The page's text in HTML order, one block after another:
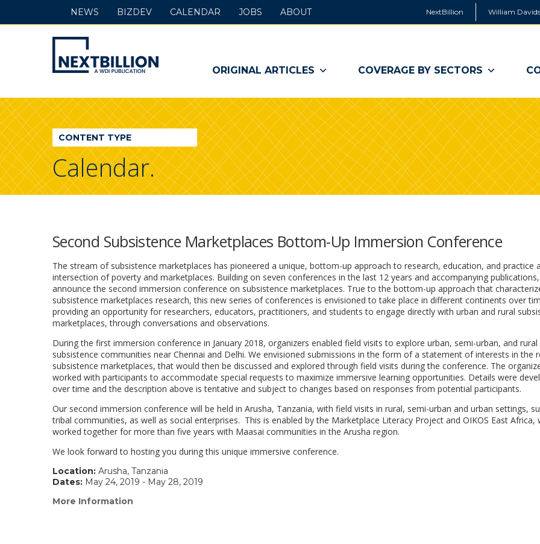
NextBillion William
NextBillion
-
A
WDI
Publication
ORIGINAL ARTICLES COVERAGE BY SECTORS
NEWS BIZDEV CALENDAR JOBS ABOUT
CONTENT TYPE
Calendar.
Second Subsistence Marketplaces Bottom-Up Immersion Conference
The stream of subsistence marketplaces has pioneered a unique, bottom-up approach to research, education, and practice
intersection of poverty and marketplaces. Building on seven conferences in the last 12 years and accompanying
announce the second immersion conference on subsistence marketplaces. True to the bottom-up approach that
subsistence marketplaces research, this new series of conferences is envisioned to take place in different continents over
providing an opportunity for researchers, educators, practitioners, and students to engage directly with urban and rural
marketplaces, through conversations and observations.
During the first immersion conference in January 2018, organizers enabled field visits to explore urban, semi-urban, and rural
subsistence communities near Chennai and Delhi. We envisioned submissions in the form of a statement of interests in the
subsistence marketplaces, that would then be discussed and explored through field visits during the conference. The
worked with participants to accommodate special requests to maximize immersive learning opportunities. Details were
over time and the description above is tentative and subject to changes based on responses from potential participants.
Our second immersion conference will be held in Arusha, Tanzania, with field visits in rural, semi-urban and urban settings,
tribal communities, as well as social enterprises. This is enabled by the Marketplace Literacy Project and OIKOS East Africa,
worked together for more than five years with Maasai communities in the Arusha region.
We look forward to hosting you during this unique immersive conference.
Location: Arusha, Tanzania
Dates: May 24, 2019 - May 28, 2019
More Information